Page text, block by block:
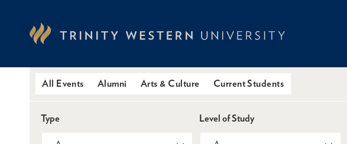
All Events Alumni Arts & Culture Current Students
Type Level of Study